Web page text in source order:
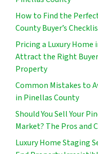
How to Find the
County Buyer’s
Pricing a Luxury
Attract the Right
Property
Common Mistakes to
in Pinellas County
Should You Sell Your
Market? The Pros and
Luxury Home Staging